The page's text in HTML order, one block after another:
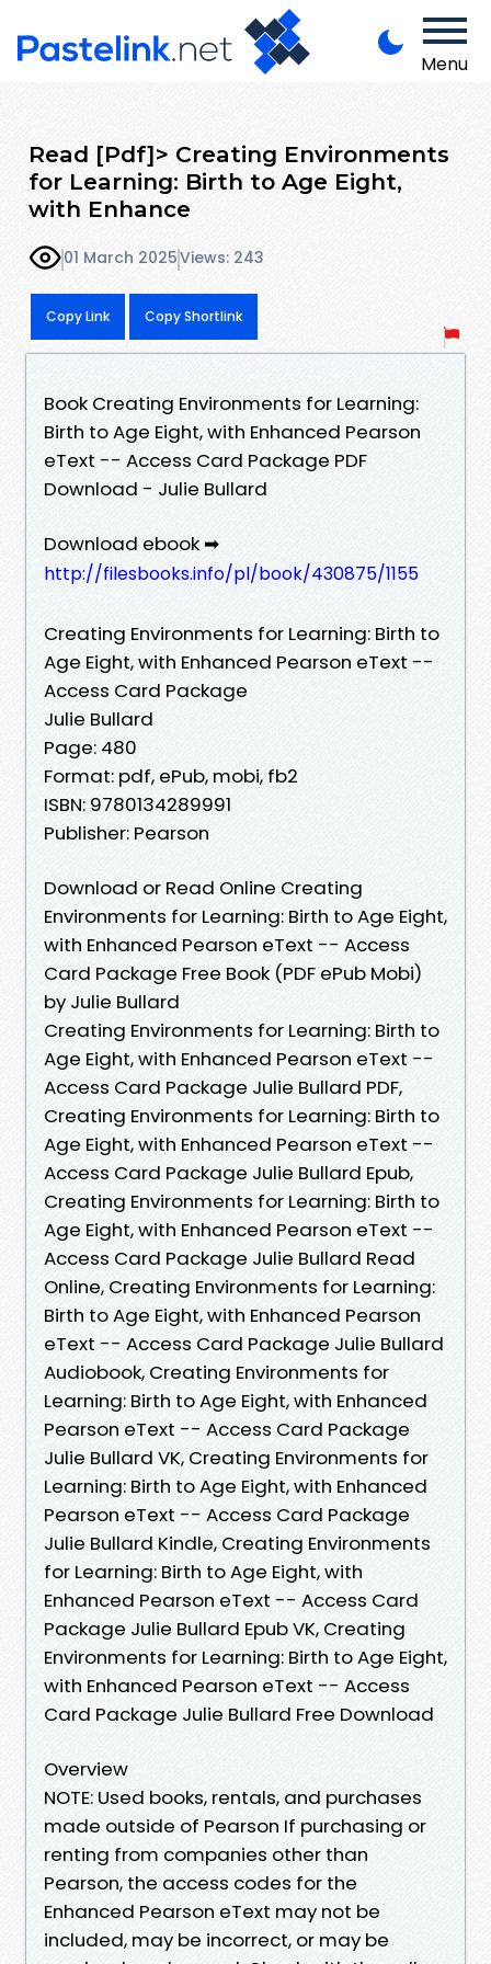
Menu
Read [Pdf]> Creating Environments
for Learning: Birth to Age Eight,
with Enhance
01 March 2025Views: 243
Copy Link Copy Shortlink
Book Creating Environments for Learning:
Birth to Age Eight, with Enhanced Pearson
eText -- Access Card Package PDF
Download - Julie Bullard
Download ebook ➡
http://filesbooks.info/pl/book/430875/1155
Creating Environments for Learning: Birth to
Age Eight, with Enhanced Pearson eText --
Access Card Package
Julie Bullard
Page: 480
Format: pdf, ePub, mobi, fb2
ISBN: 9780134289991
Publisher: Pearson
Download or Read Online Creating
Environments for Learning: Birth to Age Eight,
with Enhanced Pearson eText -- Access
Card Package Free Book (PDF ePub Mobi)
by Julie Bullard
Creating Environments for Learning: Birth to
Age Eight, with Enhanced Pearson eText --
Access Card Package Julie Bullard PDF,
Creating Environments for Learning: Birth to
Age Eight, with Enhanced Pearson eText --
Access Card Package Julie Bullard Epub,
Creating Environments for Learning: Birth to
Age Eight, with Enhanced Pearson eText --
Access Card Package Julie Bullard Read
Online, Creating Environments for Learning:
Birth to Age Eight, with Enhanced Pearson
eText -- Access Card Package Julie Bullard
Audiobook, Creating Environments for
Learning: Birth to Age Eight, with Enhanced
Pearson eText -- Access Card Package
Julie Bullard VK, Creating Environments for
Learning: Birth to Age Eight, with Enhanced
Pearson eText -- Access Card Package
Julie Bullard Kindle, Creating Environments
for Learning: Birth to Age Eight, with
Enhanced Pearson eText -- Access Card
Package Julie Bullard Epub VK, Creating
Environments for Learning: Birth to Age Eight,
with Enhanced Pearson eText -- Access
Card Package Julie Bullard Free Download
Overview
NOTE: Used books, rentals, and purchases
made outside of Pearson If purchasing or
renting from companies other than
Pearson, the access codes for the
Enhanced Pearson eText may not be
included, may be incorrect, or may be